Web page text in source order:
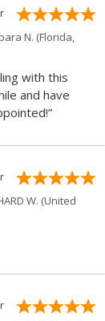
N. (Florida,
with this
and have
W. (United